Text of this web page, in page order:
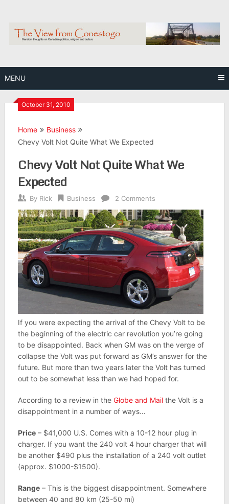
content
MENU
October 31, 2010
Home
Business
Chevy Volt Not Quite What We Expected
Chevy Volt Not Quite What We
Expected
By Rick Business 2 Comments
If you were expecting the arrival of the Chevy Volt to be
the beginning of the electric car revolution you’re going
to be disappointed. Back when GM was on the verge of
collapse the Volt was put forward as GM’s answer for the
future. But more than two years later the Volt has turned
out to be somewhat less than we had hoped for.
According to a review in the Globe and Mailthe Volt is a
disappointment in a number of ways…
Price– $41,000 U.S. Comes with a 10-12 hour plug in
charger. If you want the 240 volt 4 hour charger that will
be another $490 plus the installation of a 240 volt outlet
(approx. $1000-$1500).
Range– This is the biggest disappointment. Somewhere
between 40 and 80 km (25-50 mi)